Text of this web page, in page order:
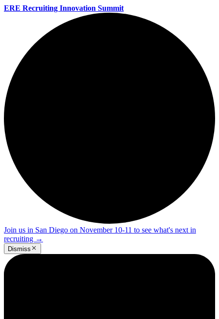
ERE Recruiting Innovation Summit
Join us in San Diego on November 10-11 to see what's next in
recruiting →
Dismiss